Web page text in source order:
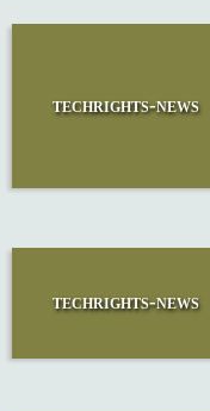
techrights-news
techrights-news